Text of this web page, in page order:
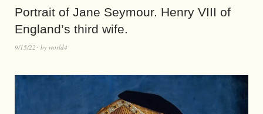
Portrait of Jane Seymour. Henry VIII of
England’s third wife.
9/15/22 by world4